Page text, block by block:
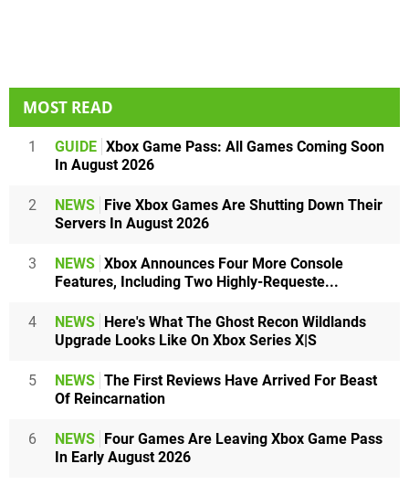
MOST READ
1 GUIDE Xbox Game Pass: All Games Coming Soon
In August 2026
2 NEWS
Five Xbox Games Are Shutting Down Their
Servers In August 2026
3 NEWS Xbox Announces Four More Console
Features, Including Two Highly-Requeste...
4 NEWS
Here's What The Ghost Recon Wildlands
Upgrade Looks Like On Xbox Series X|S
5 NEWS The First Reviews Have Arrived For Beast
Of Reincarnation
6 NEWS
Four Games Are Leaving Xbox Game Pass
In Early August 2026